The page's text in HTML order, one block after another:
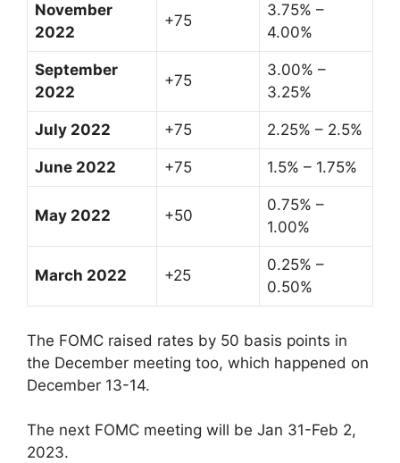
November
2022
+75
3.75% –
4.00%
September
2022
+75
3.00% –
3.25%
July 2022 +75 2.25% – 2.5%
June 2022 +75 1.5% – 1.75%
May 2022 +50
0.75% –
1.00%
March 2022 +25
0.25% –
0.50%
The FOMC raised rates by 50 basis points in
the December meeting too, which happened on
December 13-14.
The next FOMC meeting will be Jan 31-Feb 2,
2023.